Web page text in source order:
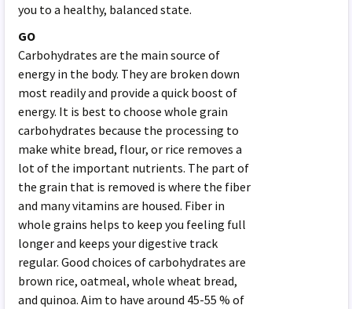
you to a healthy, balanced state.
GO
Carbohydrates are the main source of
energy in the body. They are broken down
most readily and provide a quick boost of
energy. It is best to choose whole grain
carbohydrates because the processing to
make white bread, flour, or rice removes a
lot of the important nutrients. The part of
the grain that is removed is where the fiber
and many vitamins are housed. Fiber in
whole grains helps to keep you feeling full
longer and keeps your digestive track
regular. Good choices of carbohydrates are
brown rice, oatmeal, whole wheat bread,
and quinoa. Aim to have around 45-55 % of